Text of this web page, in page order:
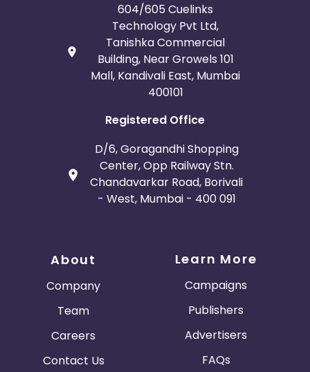
604/605 Cuelinks
Technology Pvt Ltd,
Tanishka Commercial
Building, Near Growels 101
Mall, Kandivali East, Mumbai
400101
Registered Office
D/6, Goragandhi Shopping
Center, Opp Railway Stn.
Chandavarkar Road, Borivali
- West, Mumbai - 400 091
About
Company
Team
Careers
Contact Us
Learn More
Campaigns
Publishers
Advertisers
FAQs